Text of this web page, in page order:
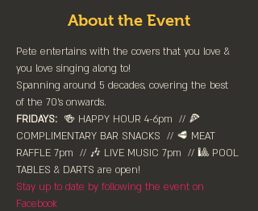
About the Event
Pete entertains with the covers that you love &
you love singing along to!
Spanning around 5 decades, covering the best
of the 70’s onwards.
FRIDAYS: 🍻 HAPPY HOUR 4-6pm⁠  // 🍕
COMPLIMENTARY BAR SNACKS  // 🥩 MEAT
RAFFLE 7pm  // 🎶 LIVE MUSIC 7pm  // 🎱 POOL
TABLES & DARTS are ⁠open!⁠
Stay up to date by following the event on
Facebook